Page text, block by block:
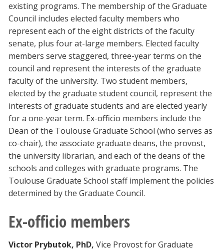
Blackboard
EagleConnect
UNT Directory
existing programs. The membership of the Graduate
Council includes elected faculty members who
represent each of the eight districts of the faculty
senate, plus four at-large members. Elected faculty
members serve staggered, three-year terms on the
council and represent the interests of the graduate
faculty of the university. Two student members,
elected by the graduate student council, represent the
interests of graduate students and are elected yearly
for a one-year term. Ex-officio members include the
Dean of the Toulouse Graduate School (who serves as
co-chair), the associate graduate deans, the provost,
the university librarian, and each of the deans of the
schools and colleges with graduate programs. The
Toulouse Graduate School staff implement the policies
determined by the Graduate Council.
Ex-officio members
Victor Prybutok, PhD, Vice Provost for Graduate